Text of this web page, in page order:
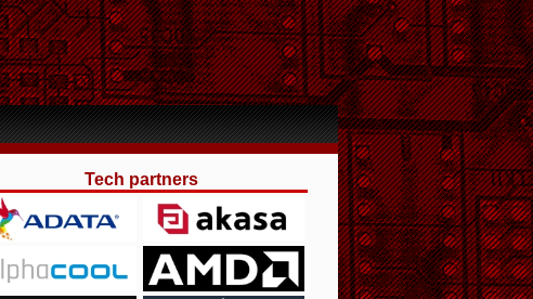
Tech partners